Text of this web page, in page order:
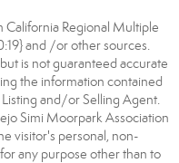
California Regional Multiple
and /or other sources.
is not guaranteed accurate
the information contained
and/or Selling Agent.
Simi Moorpark Association
visitor's personal, non-
any purpose other than to